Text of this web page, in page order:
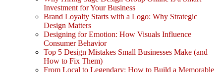
Investment for Your Business
Brand Loyalty Starts with a Logo: Why Strategic
Design Matters
Designing for Emotion: How Visuals Influence
Consumer Behavior
Top 5 Design Mistakes Small Businesses Make (and
How to Fix Them)
From Local to Legendary: How to Build a Memorable